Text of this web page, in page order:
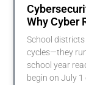
Why Cyber
School
cycles—they
school year
begin on July